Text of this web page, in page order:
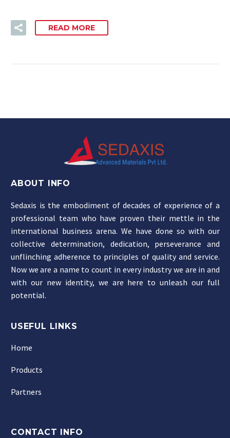
READ MORE
ABOUT INFO
Sedaxis is the embodiment of decades of experience of a
professional team who have proven their mettle in the
international business arena. We have done so with our
collective determination, dedication, perseverance and
unflinching adherence to principles of quality and service.
Now we are a name to count in every industry we are in and
with our new identity, we are here to unleash our full
potential.
USEFUL LINKS
Home
Products
Partners
CONTACT INFO